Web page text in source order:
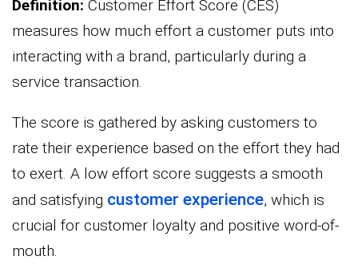
Definition: Customer Effort Score (CES)
measures how much effort a customer puts into
interacting with a brand, particularly during a
service transaction.
The score is gathered by asking customers to
rate their experience based on the effort they had
to exert. A low effort score suggests a smooth
and satisfying customer experience, which is
crucial for customer loyalty and positive word-of-
mouth.